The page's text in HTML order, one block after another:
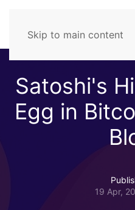
Skip to main content
Satoshi's
Egg in
19 Apr,